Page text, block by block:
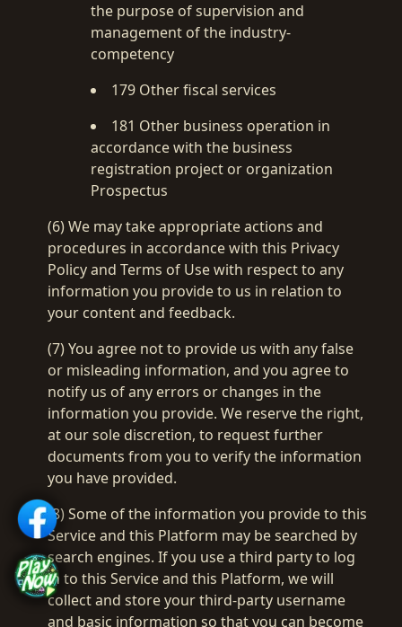
the purpose of supervision and
management of the industry-
competency
179 Other fiscal services
181 Other business operation in
accordance with the business
registration project or organization
Prospectus
(6) We may take appropriate actions and
procedures in accordance with this Privacy
Policy and Terms of Use with respect to any
information you provide to us in relation to
your content and feedback.
(7) You agree not to provide us with any false
or misleading information, and you agree to
notify us of any errors or changes in the
information you provide. We reserve the right,
at our sole discretion, to request further
documents from you to verify the information
you have provided.
(8) Some of the information you provide to this
Service and this Platform may be searched by
search engines. If you use a third party to log
in to this Service and this Platform, we will
collect and store your third-party username
and basic information so that you can become